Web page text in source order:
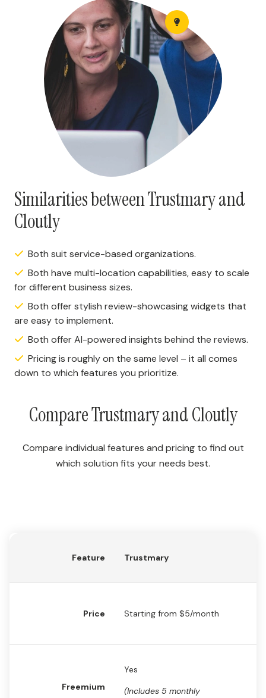
Similarities between Trustmary and
Cloutly
Both suit service-based organizations.
Both have multi-location capabilities, easy to scale
for different business sizes.
Both offer stylish review-showcasing widgets that
are easy to implement.
Both offer AI-powered insights behind the reviews.
Pricing is roughly on the same level – it all comes
down to which features you prioritize.
Compare Trustmary and Cloutly
Compare individual features and pricing to find out
which solution fits your needs best.
Feature Trustmary
Price Starting from $5/month
Freemium
Yes
(Includes 5 monthly